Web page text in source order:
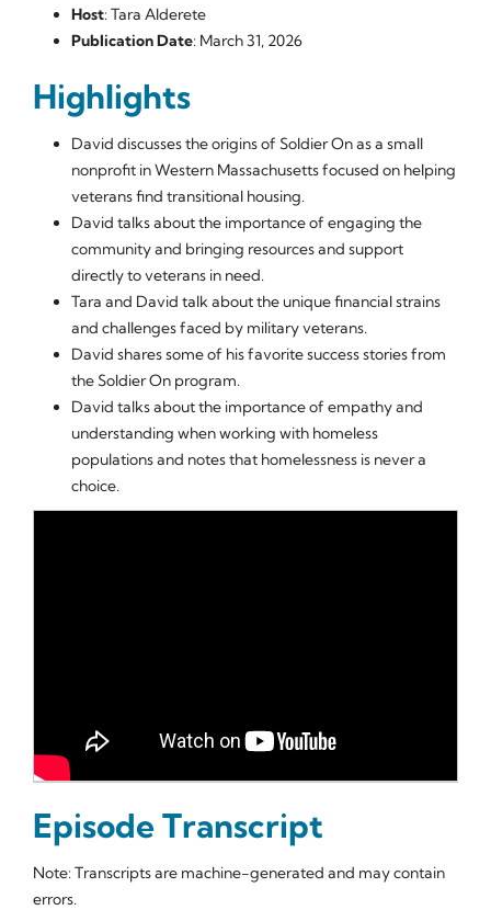
Host: Tara Alderete
Publication Date: March 31, 2026
Highlights
David discusses the origins of Soldier On as a small
nonprofit in Western Massachusetts focused on helping
veterans find transitional housing.
David talks about the importance of engaging the
community and bringing resources and support
directly to veterans in need.
Tara and David talk about the unique financial strains
and challenges faced by military veterans.
David shares some of his favorite success stories from
the Soldier On program.
David talks about the importance of empathy and
understanding when working with homeless
populations and notes that homelessness is never a
choice.
Episode Transcript
Note: Transcripts are machine-generated and may contain
errors.